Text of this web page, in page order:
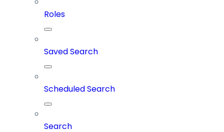
Roles
Saved Search
Scheduled Search
Search